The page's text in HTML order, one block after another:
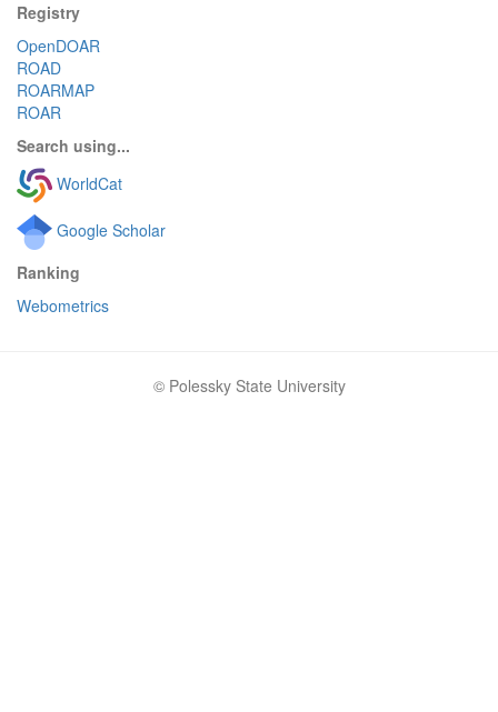
Registry
OpenDOAR
ROAD
ROARMAP
ROAR
Search using...
WorldCat
Google Scholar
Ranking
Webometrics
© Polessky State University